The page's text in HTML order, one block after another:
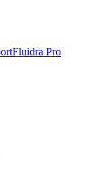
Fluidra Pro